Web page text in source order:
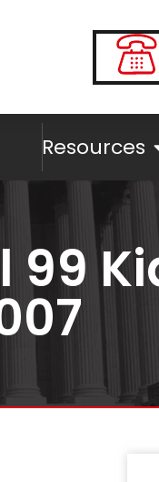
Resources
99